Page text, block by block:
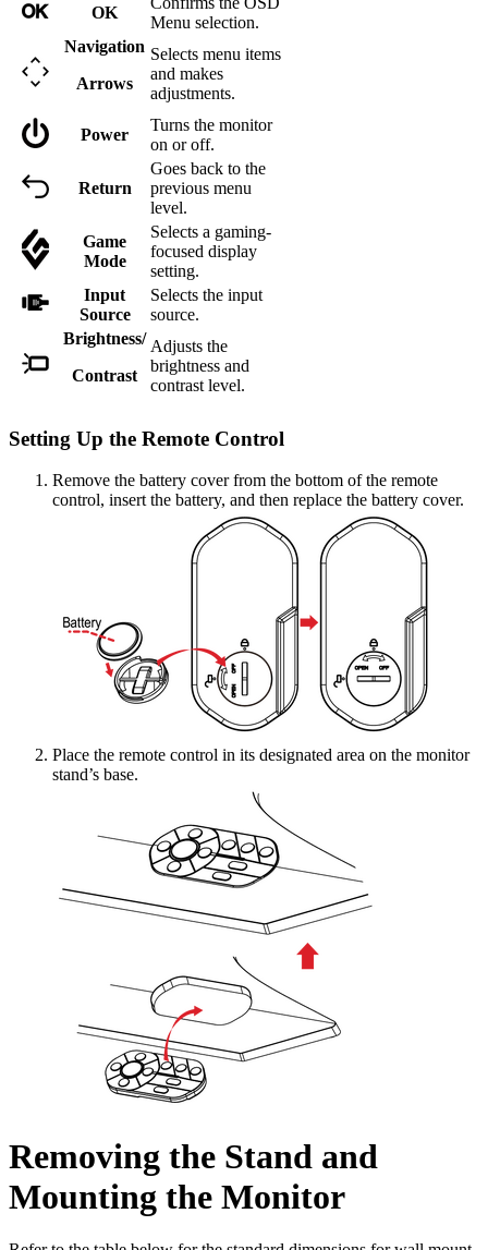
OK
Menu selection.
Navigation
Arrows
Selects menu items
and makes
adjustments.
Power
Turns the monitor
on or off.
Return
Goes back to the
previous menu
level.
Game
Mode
Selects a gaming-
focused display
setting.
Input
Source
Selects the input
source.
Brightness/
Contrast
Adjusts the
brightness and
contrast level.
Setting Up the Remote Control
Remove the battery cover from the bottom of the remote
control, insert the battery, and then replace the battery cover.
Place the remote control in its designated area on the monitor
stand’s base.
Removing the Stand and
Mounting the Monitor